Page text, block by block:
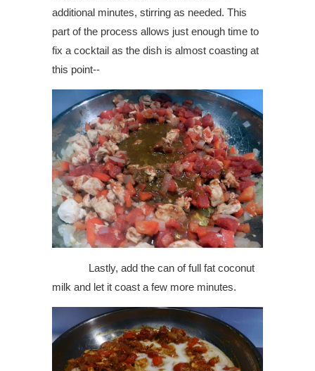
additional minutes, stirring as needed. This
part of the process allows just enough time to
fix a cocktail as the dish is almost coasting at
this point--
Lastly, add the can of full fat coconut
milk and let it coast a few more minutes.